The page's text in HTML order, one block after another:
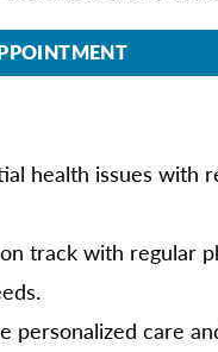
Health
health issues with
track with regular
personalized care